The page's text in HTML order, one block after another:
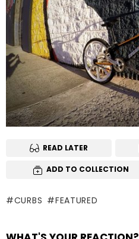
READ LATER
ADD TO COLLECTION
CURBS FEATURED